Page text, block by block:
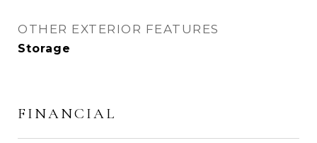
OTHER EXTERIOR FEATURES
Storage
FINANCIAL